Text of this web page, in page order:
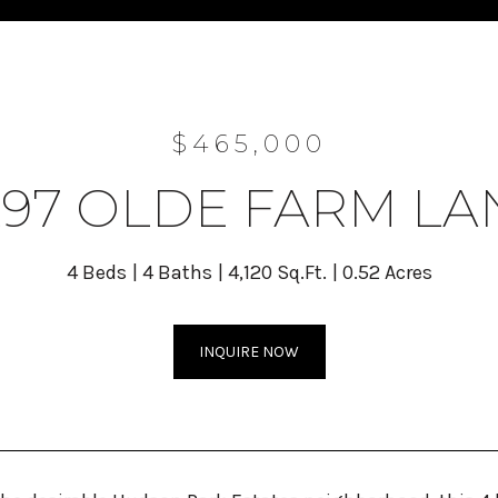
$465,000
OLDE FARM
4 Beds 4 Baths 4,120 Sq.Ft. 0.52 Acres
INQUIRE NOW